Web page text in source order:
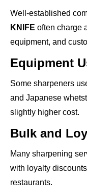
Well-established
KNIFE often charge
equipment, and
Equipment
Some sharpeners
and Japanese
slightly higher cost.
Bulk and
Many sharpening
with loyalty
restaurants.